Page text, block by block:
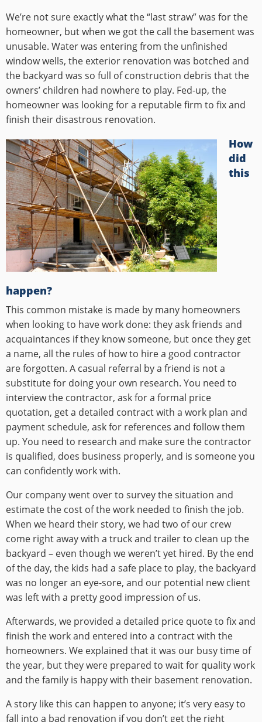
We’re not sure exactly what the “last straw” was for the
homeowner, but when we got the call the basement was
unusable. Water was entering from the unfinished
window wells, the exterior renovation was botched and
the backyard was so full of construction debris that the
owners’ children had nowhere to play. Fed-up, the
homeowner was looking for a reputable firm to fix and
finish their disastrous renovation.
How
did
this
happen?
This common mistake is made by many homeowners
when looking to have work done: they ask friends and
acquaintances if they know someone, but once they get
a name, all the rules of how to hire a good contractor
are forgotten. A casual referral by a friend is not a
substitute for doing your own research. You need to
interview the contractor, ask for a formal price
quotation, get a detailed contract with a work plan and
payment schedule, ask for references and follow them
up. You need to research and make sure the contractor
is qualified, does business properly, and is someone you
can confidently work with.
Our company went over to survey the situation and
estimate the cost of the work needed to finish the job.
When we heard their story, we had two of our crew
come right away with a truck and trailer to clean up the
backyard – even though we weren’t yet hired. By the end
of the day, the kids had a safe place to play, the backyard
was no longer an eye-sore, and our potential new client
was left with a pretty good impression of us.
Afterwards, we provided a detailed price quote to fix and
finish the work and entered into a contract with the
homeowners. We explained that it was our busy time of
the year, but they were prepared to wait for quality work
and the family is happy with their basement renovation.
A story like this can happen to anyone; it’s very easy to
fall into a bad renovation if you don’t get the right